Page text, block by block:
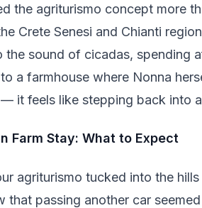
the agriturismo concept more
Crete Senesi and Chianti
the sound of cicadas, spending
a farmhouse where Nonna
it feels like stepping back into
Farm Stay: What to Expect
agriturismo tucked into the
that passing another car